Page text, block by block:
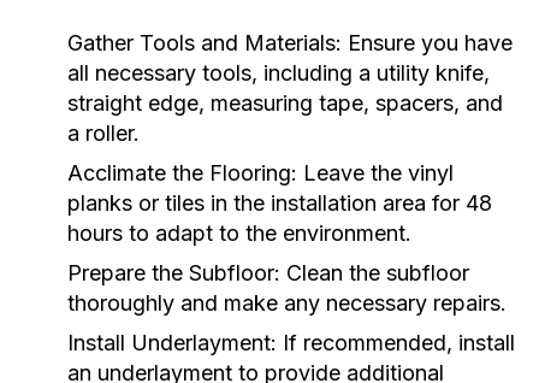
Gather Tools and Materials: Ensure you have
all necessary tools, including a utility knife,
straight edge, measuring tape, spacers, and
a roller.
Acclimate the Flooring: Leave the vinyl
planks or tiles in the installation area for 48
hours to adapt to the environment.
Prepare the Subfloor: Clean the subfloor
thoroughly and make any necessary repairs.
Install Underlayment: If recommended, install
an underlayment to provide additional